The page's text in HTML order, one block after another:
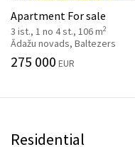
Apartment For sale
3 ist., 1 no 4 st., 106 m2
Ādažu novads, Baltezers
275 000 EUR
Residential